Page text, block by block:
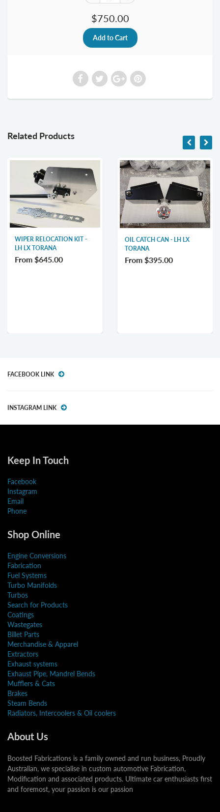
$750.00
Related Products
WIPER RELOCATION KIT -
LH LX TORANA
From $645.00
OIL CATCH CAN - LH LX
TORANA
From $395.00
FACEBOOK LINK
INSTAGRAM LINK
Keep In Touch
Facebook
Instagram
Email
Phone
Shop Online
Engine Conversions
Fabrication
Fuel Systems
Turbo Manifolds
Turbos
Search for Products
Coatings
Wastegates
Billet Parts
Merchandise & Apparel
Extractors
Exhaust systems
Exhaust Pipe, Mandrel Bends
Mufflers & Cats
Brakes
Steam Bends
Radiators, Intercoolers & Oil coolers
About Us
Boosted Fabrications is a family owned and run business, Proudly
Australian, we specialise in custom automotive Fabrication,
Modification and associated products. Ultimate car enthusiasts first
and foremost, your passion is our passion